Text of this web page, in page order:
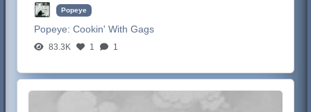
Popeye
Popeye:Cookin' With Gags
83.3K 1 1